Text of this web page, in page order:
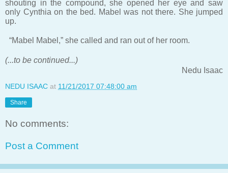
shouting in the compound, she opened her eye and saw
only Cynthia on the bed. Mabel was not there. She jumped
up.
“Mabel Mabel,” she called and ran out of her room.
(...to be continued...)
Nedu Isaac
NEDU ISAAC at 11/21/2017 07:48:00 am
Share
No comments:
Post a Comment